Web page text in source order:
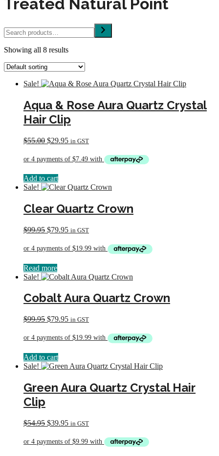
Treated Natural Point
Search
Showing all 8 results
Sale!
Aqua & Rose Aura Quartz Crystal
Hair Clip
$55.00 Original
was:
$29.95Current
is:
in GST
Add to cart
Sale!
Clear Quartz Crown
$99.95 Original
was:
$79.95Current
is:
in GST
Read more
Sale!
Cobalt Aura Quartz Crown
$99.95 Original
was:
$79.95Current
is:
in GST
Add to cart
Sale!
Green Aura Quartz Crystal Hair
Clip
$54.95 Original
was:
$39.95Current
is:
in GST